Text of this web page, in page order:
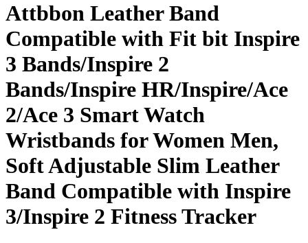
Attbbon Leather Band
Compatible with Fit bit Inspire
3 Bands/Inspire 2
Bands/Inspire HR/Inspire/Ace
2/Ace 3 Smart Watch
Wristbands for Women Men,
Soft Adjustable Slim Leather
Band Compatible with Inspire
3/Inspire 2 Fitness Tracker